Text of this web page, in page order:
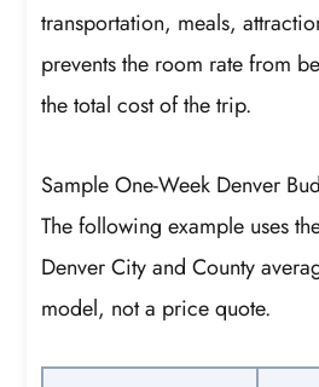
transportation, meals,
prevents the room rate from
the total cost of the trip.
Sample One-Week Denver
The following example uses
Denver City and County
model, not a price quote.